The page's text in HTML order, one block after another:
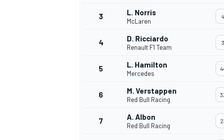
3 L. Norris
McLaren
4
4 D. Ricciardo
Renault F1 Team
3
5 L. Hamilton
Mercedes
6 M. Verstappen
Red Bull Racing
7 A. Albon
Red Bull Racing